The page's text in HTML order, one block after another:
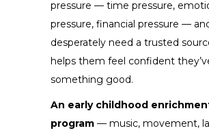
pressure — time pressure,
pressure, financial pressure —
desperately need a trusted
helps them feel confident
something good.
An early childhood
program — music, movement,